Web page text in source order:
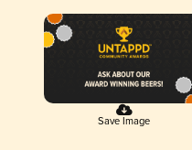
Save Image